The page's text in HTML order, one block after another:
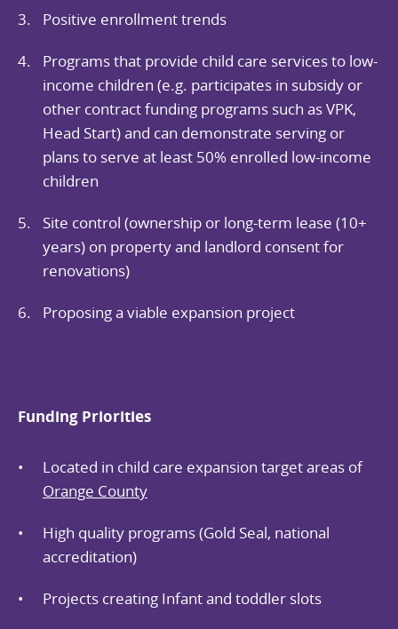
Positive enrollment trends
Programs that provide child care services to low-
income children (e.g. participates in subsidy or
other contract funding programs such as VPK,
Head Start) and can demonstrate serving or
plans to serve at least 50% enrolled low-income
children
Site control (ownership or long-term lease (10+
years) on property and landlord consent for
renovations)
Proposing a viable expansion project
Funding Priorities
Located in child care expansion target areas of
Orange County
High quality programs (Gold Seal, national
accreditation)
Projects creating Infant and toddler slots